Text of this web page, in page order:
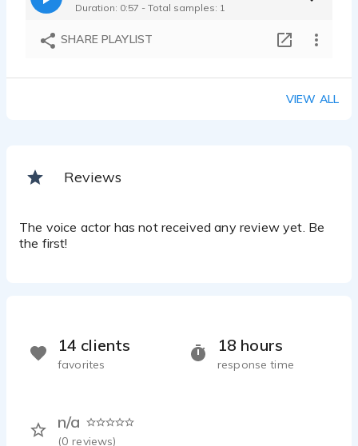
Duration: 0:57 - Total samples: 1
SHARE PLAYLIST
VIEW ALL
Reviews
The voice actor has not received any review yet. Be
the first!
18 hours
response time
n/a
(0 reviews)
14 clients
favorites